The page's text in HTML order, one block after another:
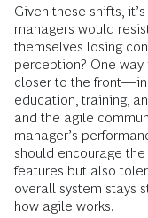
Given these shifts,
managers would
themselves losing
perception? One
closer to the
education, training,
and the agile
manager’s
should encourage
features but also
overall system stays
how agile works.